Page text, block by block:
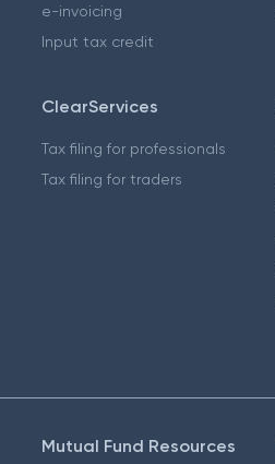
e-invoicing
Input tax credit
ClearServices
Tax filing for professionals
Tax filing for traders
Mutual Fund Resources